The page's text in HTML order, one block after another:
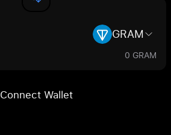
GRAM
0 GRAM
Connect Wallet